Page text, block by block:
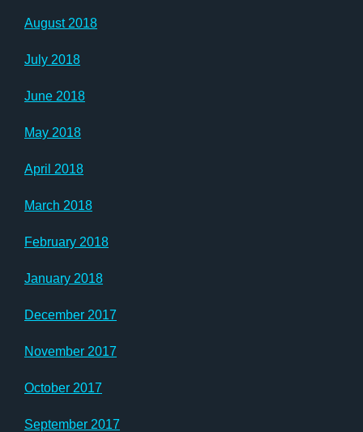
August 2018
July 2018
June 2018
May 2018
April 2018
March 2018
February 2018
January 2018
December 2017
November 2017
October 2017
September 2017